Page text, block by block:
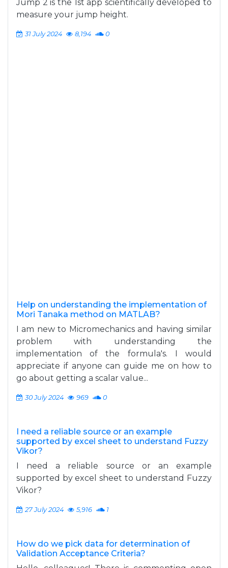
Jump 2 is the 1st app scientifically developed to
measure your jump height.
31 July 2024 8,194 0
Help on understanding the implementation of
Mori Tanaka method on MATLAB?
I am new to Micromechanics and having similar
problem with understanding the
implementation of the formula's. I would
appreciate if anyone can guide me on how to
go about getting a scalar value...
30 July 2024 969 0
I need a reliable source or an example
supported by excel sheet to understand Fuzzy
Vikor?
I need a reliable source or an example
supported by excel sheet to understand Fuzzy
Vikor?
27 July 2024 5,916 1
How do we pick data for determination of
Validation Acceptance Criteria?